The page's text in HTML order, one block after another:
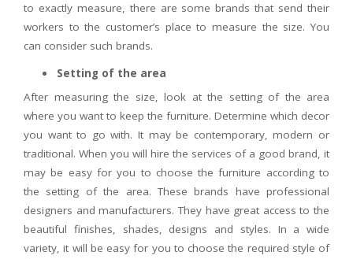
to exactly measure, there are some brands that send their
workers to the customer’s place to measure the size. You
can consider such brands.
Setting of the area
After measuring the size, look at the setting of the area
where you want to keep the furniture. Determine which decor
you want to go with. It may be contemporary, modern or
traditional. When you will hire the services of a good brand, it
may be easy for you to choose the furniture according to
the setting of the area. These brands have professional
designers and manufacturers. They have great access to the
beautiful finishes, shades, designs and styles. In a wide
variety, it will be easy for you to choose the required style of